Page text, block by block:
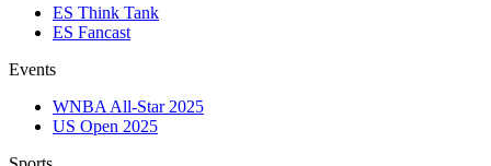
ES Think Tank
ES Fancast
Events
WNBA All-Star 2025
US Open 2025